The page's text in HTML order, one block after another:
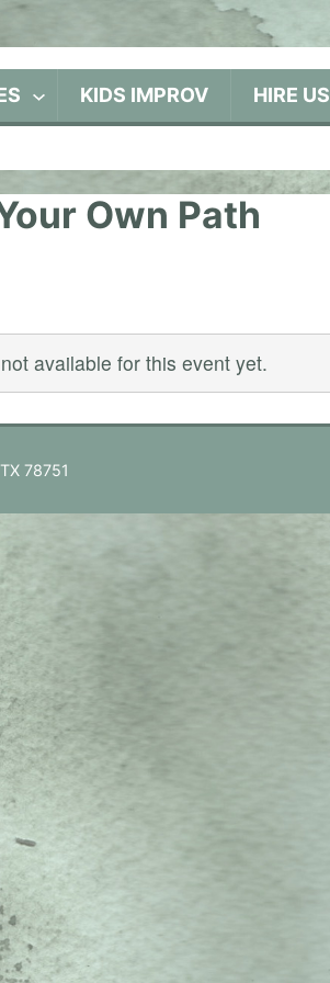
KIDS IMPROV HIRE US
Own Path
available for this event yet.
78751